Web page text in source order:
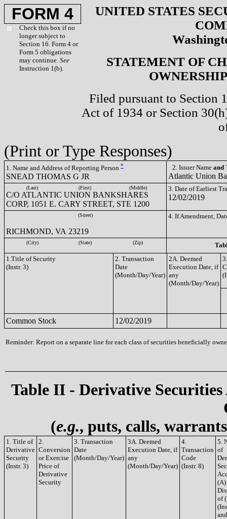
FORM 4
Check this box if no
longer subject to
Section 16. Form 4 or
Form 5 obligations
may continue. See
Instruction 1(b).
UNITED STATES
STATEMENT OF
Filed pursuant to Section
Act of 1934 or Section
(Print or Type Responses)
1. Name and Address of Reporting Person *
SNEAD THOMAS G JR
2. Issuer Name and
Atlantic Union
(Last) (First) (Middle)
C/O ATLANTIC UNION BANKSHARES
CORP, 1051 E. CARY STREET, STE 1200
3. Date of Earliest
12/02/2019
(Street)
RICHMOND, VA 23219
4. If Amendment,
(City) (State) (Zip)
1.Title of Security
(Instr. 3)
2. Transaction
Date
(Month/Day/Year)
2A. Deemed
Execution Date, if
any
(Month/Day/Year)
Common Stock 12/02/2019
Reminder: Report on a separate line for each class of securities beneficially
Table II - Derivative
(e.g., puts, calls,
1. Title of
Derivative
Security
(Instr. 3)
2.
Conversion
or Exercise
Price of
Derivative
Security
3. Transaction
Date
(Month/Day/Year)
3A. Deemed
Execution Date, if
any
(Month/Day/Year)
4.
Transaction
Code
(Instr. 8)
5.
of
(A)
of